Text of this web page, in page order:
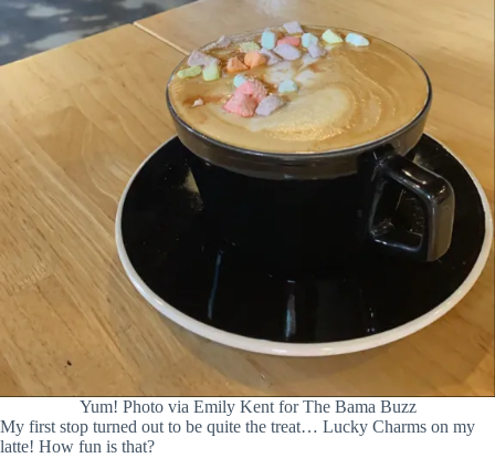
Yum! Photo via Emily Kent for The Bama Buzz
My first stop turned out to be quite the treat… Lucky Charms on my
latte! How fun is that?